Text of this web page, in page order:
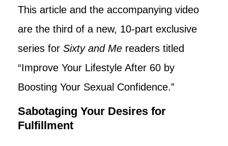
This article and the accompanying video
are the third of a new, 10-part exclusive
series for Sixty and Me readers titled
“Improve Your Lifestyle After 60 by
Boosting Your Sexual Confidence.”
Sabotaging Your Desires for
Fulfillment